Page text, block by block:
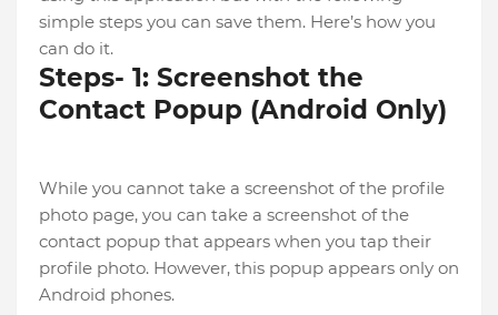
simple steps you can save them. Here’s how you
can do it.
Steps- 1: Screenshot the
Contact Popup (Android Only)
While you cannot take a screenshot of the profile
photo page, you can take a screenshot of the
contact popup that appears when you tap their
profile photo. However, this popup appears only on
Android phones.